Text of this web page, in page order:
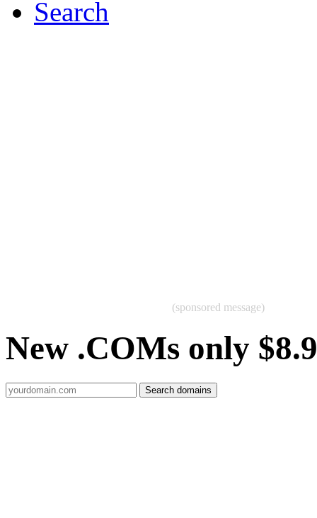
Search
(sponsored message)
New .COMs only